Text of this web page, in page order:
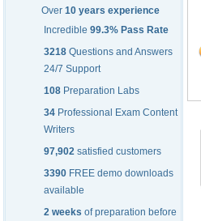
Over 10 years experience
Incredible 99.3% Pass Rate
3218 Questions and Answers
24/7 Support
108 Preparation Labs
34 Professional Exam Content
Writers
97,902 satisfied customers
3390 FREE demo downloads
available
2 weeks of preparation before